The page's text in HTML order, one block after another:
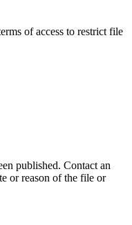
of access to restrict file
published. Contact an
or reason of the file or